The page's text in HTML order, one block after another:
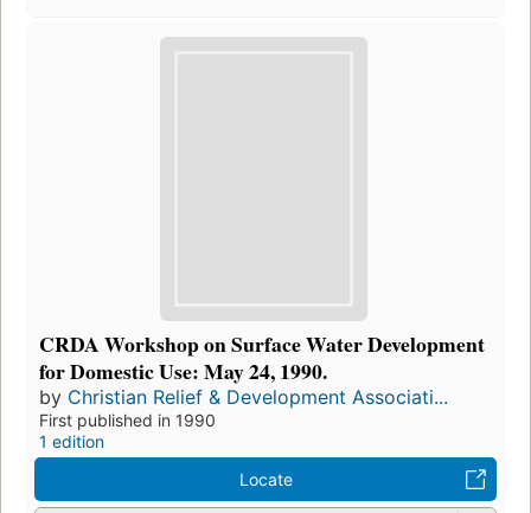
CRDA Workshop on Surface Water Development
for Domestic Use: May 24, 1990.
by Christian Relief & Development Associati...
First published in 1990
1 edition
Locate